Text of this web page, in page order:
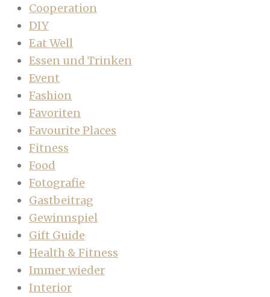
Cooperation
DIY
Eat Well
Essen und Trinken
Event
Fashion
Favoriten
Favourite Places
Fitness
Food
Fotografie
Gastbeitrag
Gewinnspiel
Gift Guide
Health & Fitness
Immer wieder
Interior